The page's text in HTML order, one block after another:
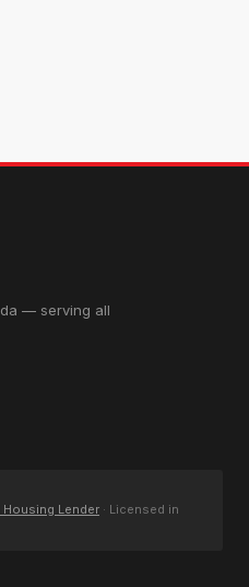
— serving all
Housing Lender · Licensed in